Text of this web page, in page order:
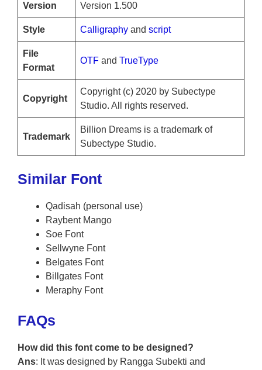
Version Version 1.500
Style Calligraphy and script
File
Format
OTF and TrueType
Copyright
Copyright (c) 2020 by Subectype
Studio. All rights reserved.
Trademark
Billion Dreams is a trademark of
Subectype Studio.
Similar Font
Qadisah (personal use)
Raybent Mango
Soe Font
Sellwyne Font
Belgates Font
Billgates Font
Meraphy Font
FAQs
How did this font come to be designed?
Ans: It was designed by Rangga Subekti and